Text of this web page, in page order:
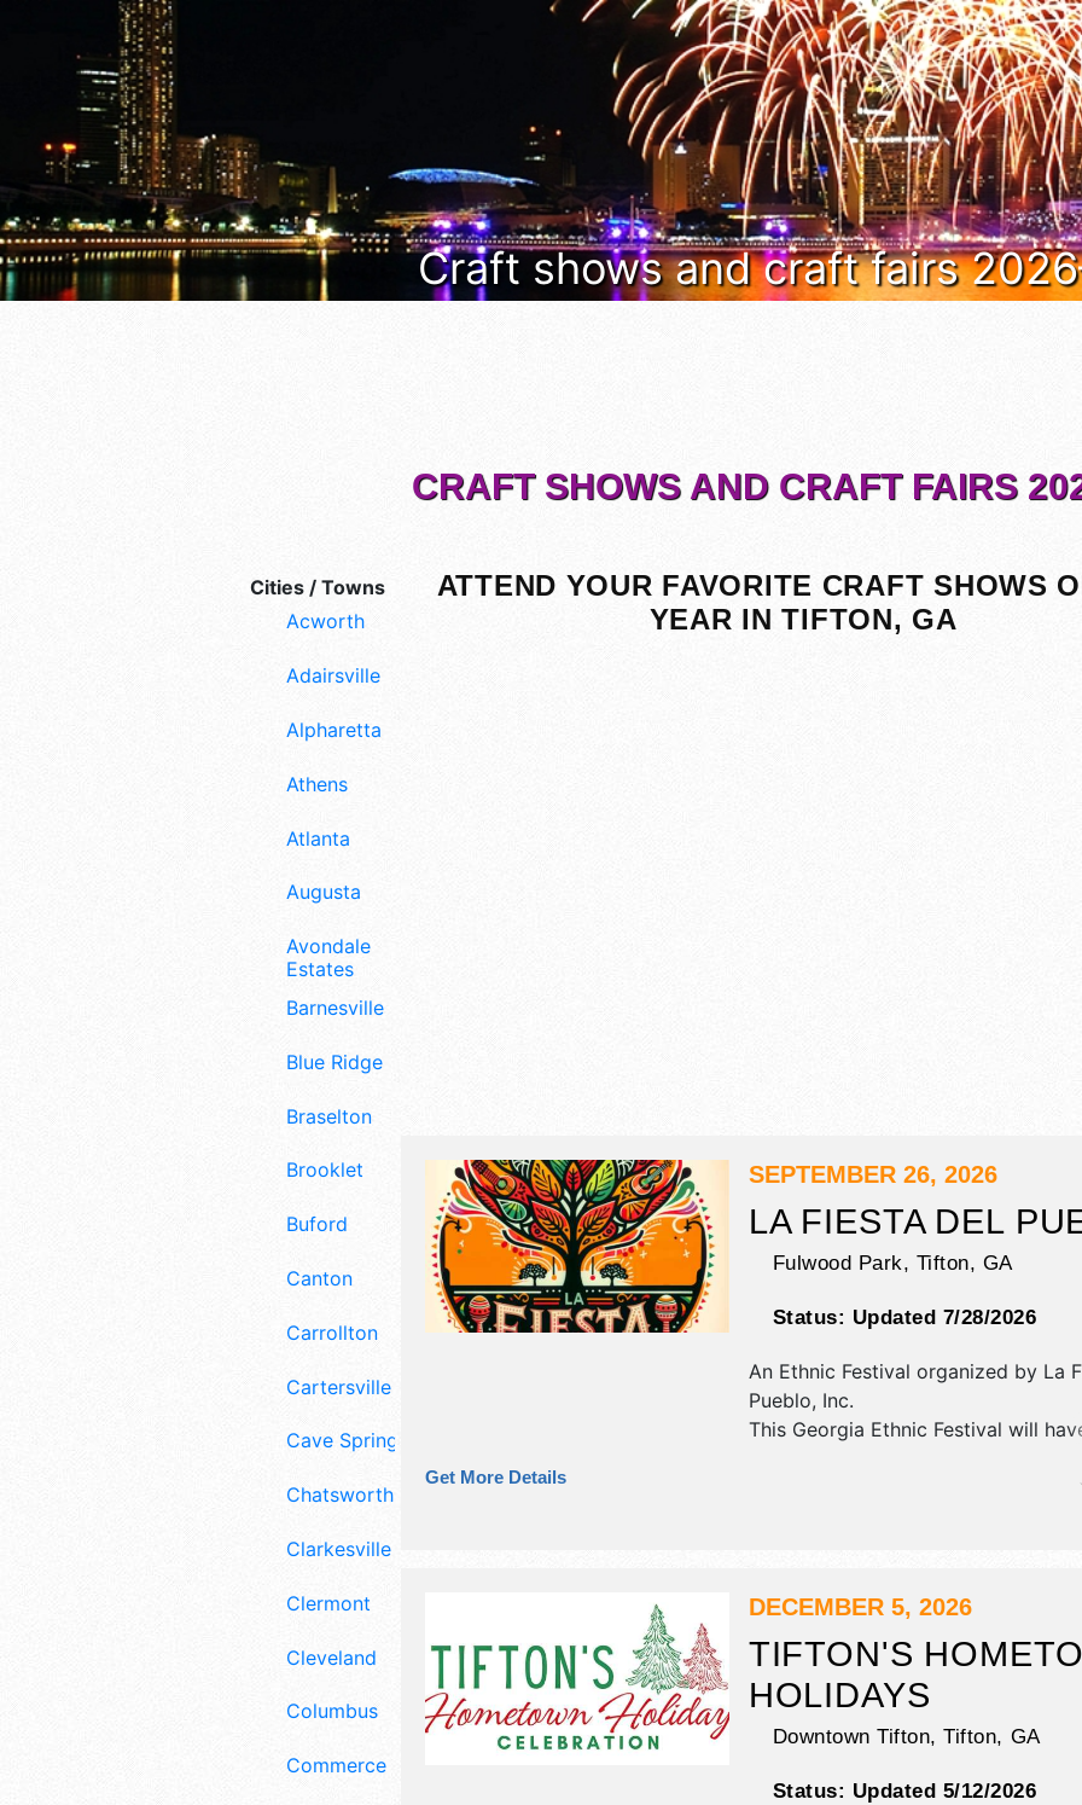
Craft shows and craft fairs
Cities / Towns
Acworth
Adairsville
Alpharetta
Athens
Atlanta
Augusta
Avondale
Estates
Barnesville
Blue Ridge
Braselton
Brooklet
Buford
Canton
Carrollton
Cartersville
Cave Spring
Chatsworth
Clarkesville
Clermont
Cleveland
Columbus
Commerce
CRAFT SHOWS AND CRAFT FAIRS
ATTEND YOUR FAVORITE CRAFT SHOWS
YEAR IN TIFTON, GA
SEPTEMBER 26, 2026
LA FIESTA DEL
Fulwood Park, Tifton, GA
Status: Updated 7/28/2026
An Ethnic Festival organized by La
Pueblo, Inc.
This Georgia Ethnic Festival will
corp./information, crafts, fine art
exhibitors, and 15 food booths.
also include: games, kids' area,
Get More Details
DECEMBER 5, 2026
TIFTON'S
HOLIDAYS
Downtown Tifton, Tifton, GA
Status: Updated 5/12/2026